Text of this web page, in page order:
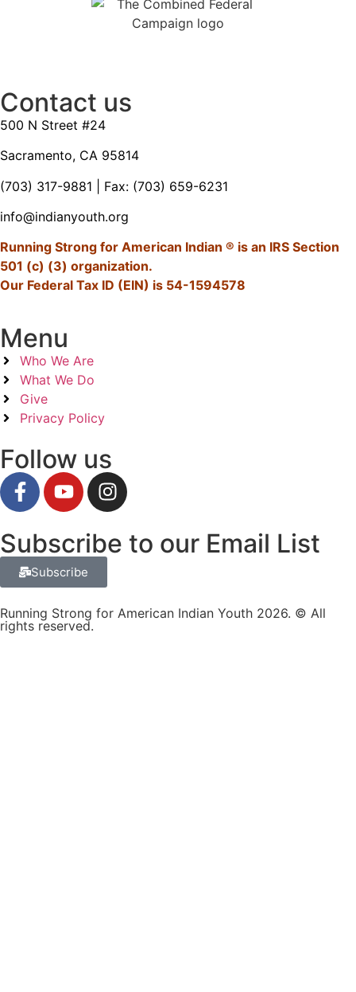
Contact us
500 N Street #24
Sacramento, CA 95814
(703) 317-9881 | Fax: (703) 659-6231
info@indianyouth.org
Running Strong for American Indian ® is an IRS Section
501 (c) (3) organization.
Our Federal Tax ID (EIN) is 54-1594578
Menu
Who We Are
What We Do
Give
Privacy Policy
Follow us
Subscribe to our Email List
Subscribe
Running Strong for American Indian Youth 2026. © All
rights reserved.